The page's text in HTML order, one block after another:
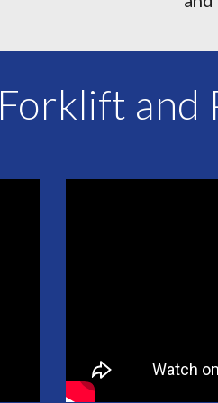
Forklift and